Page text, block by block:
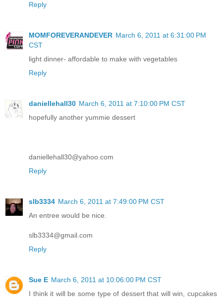
Reply
MOMFOREVERANDEVER March 6, 2011 at 6:31:00 PM
CST
light dinner- affordable to make with vegetables
Reply
daniellehall30 March 6, 2011 at 7:10:00 PM CST
hopefully another yummie dessert
daniellehall30@yahoo.com
Reply
slb3334 March 6, 2011 at 7:49:00 PM CST
An entree would be nice.
slb3334@gmail.com
Reply
Sue E March 6, 2011 at 10:06:00 PM CST
I think it will be some type of dessert that will win, cupcakes